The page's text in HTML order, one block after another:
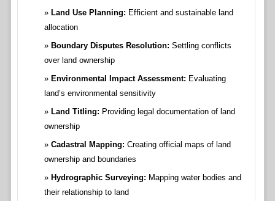
Land Use Planning: Efficient and sustainable land
allocation
Boundary Disputes Resolution: Settling conflicts
over land ownership
Environmental Impact Assessment: Evaluating
land’s environmental sensitivity
Land Titling: Providing legal documentation of land
ownership
Cadastral Mapping: Creating official maps of land
ownership and boundaries
Hydrographic Surveying: Mapping water bodies and
their relationship to land